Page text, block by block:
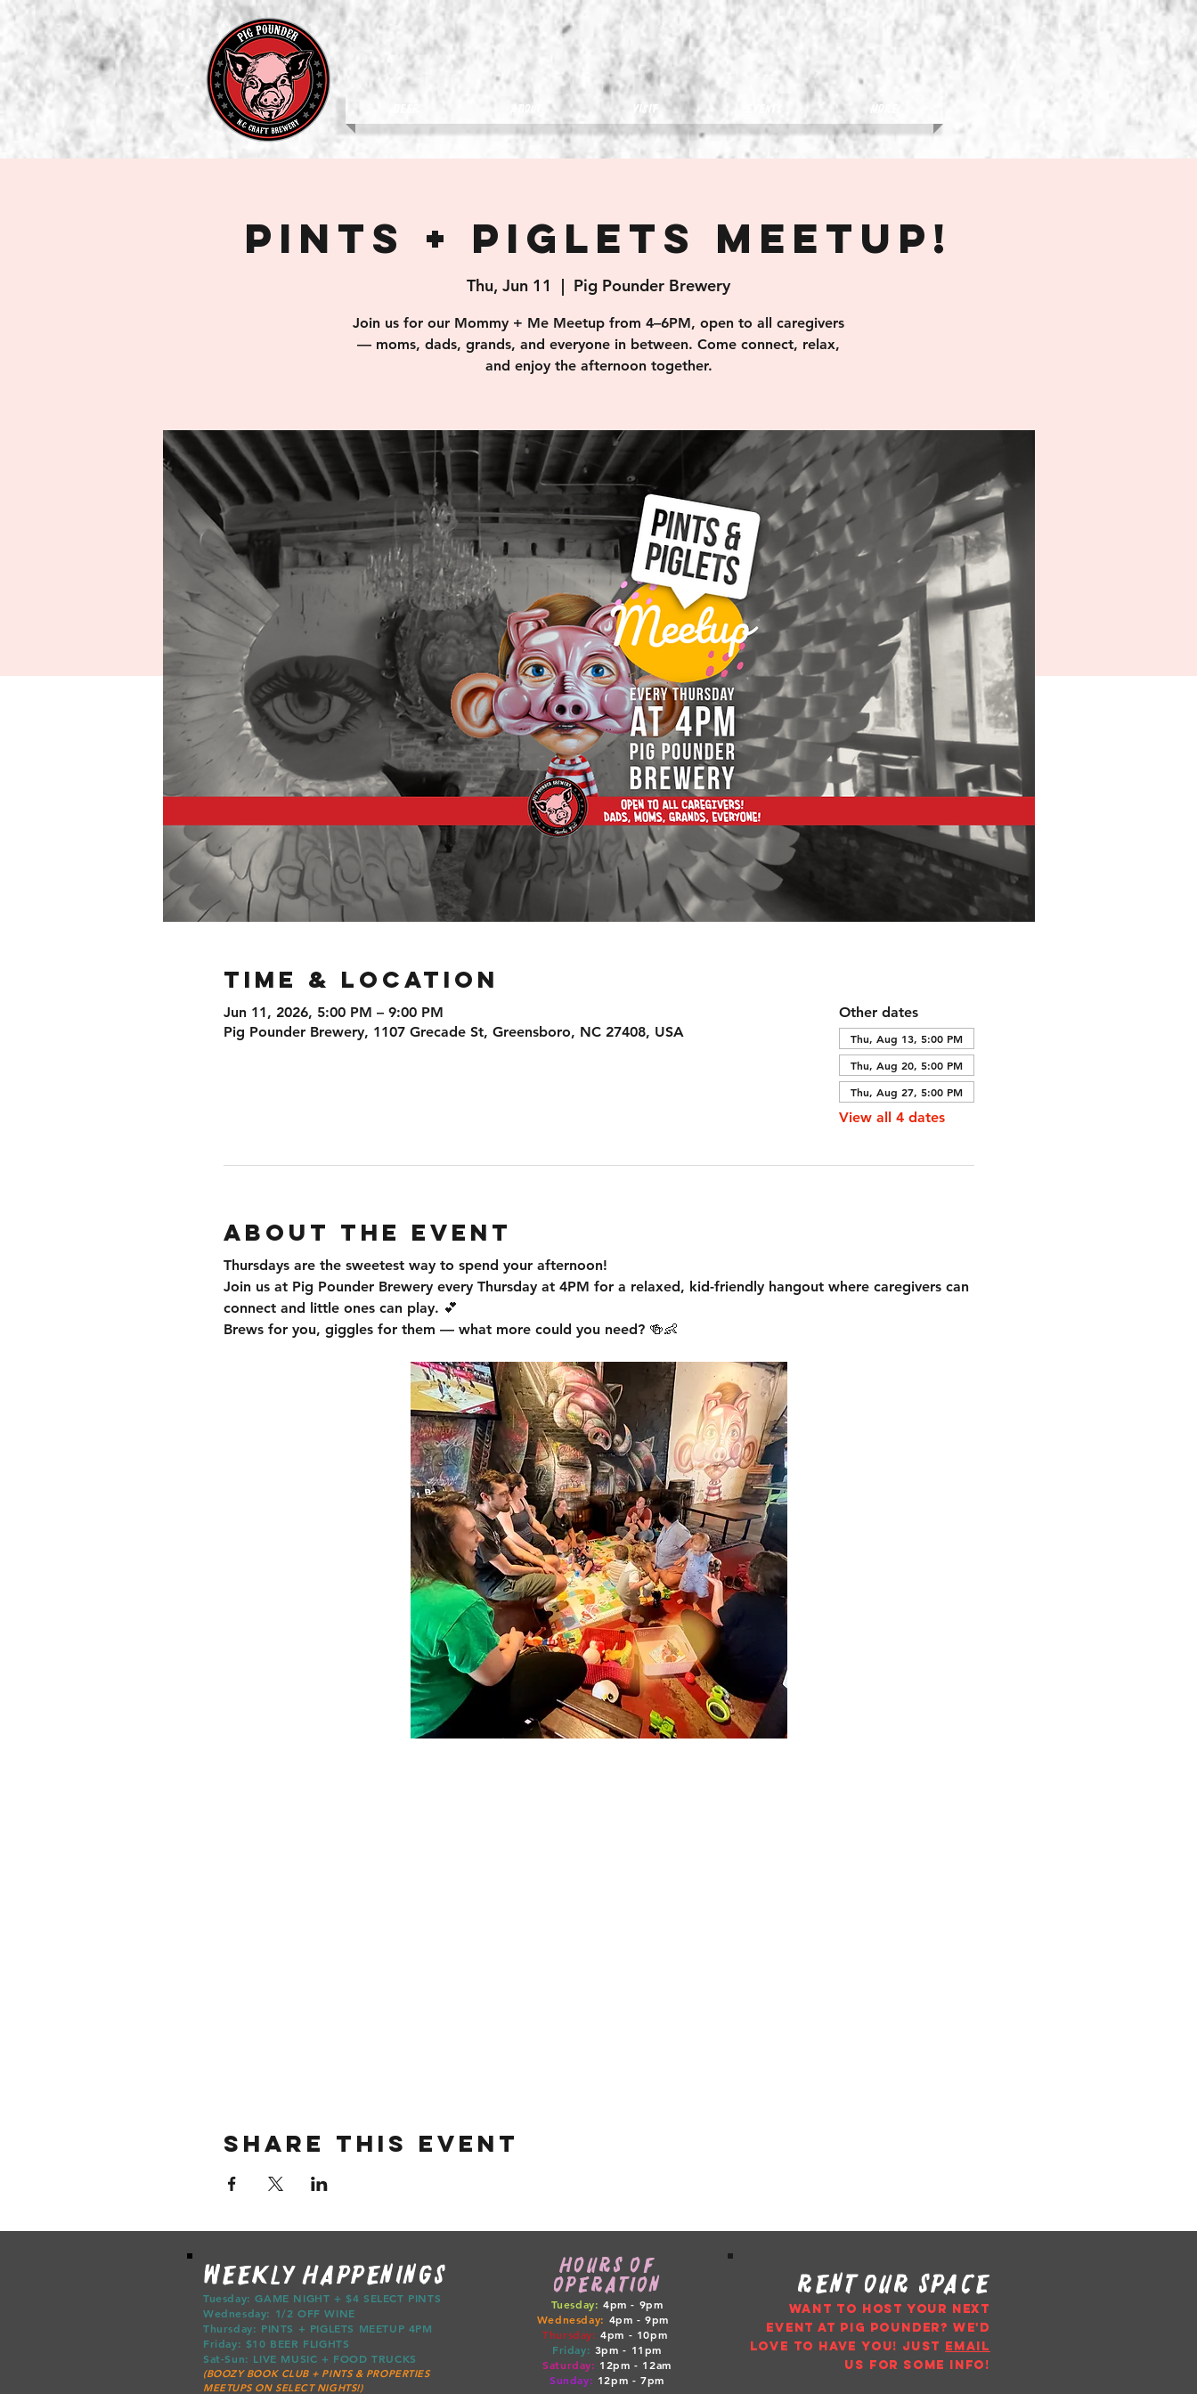
about visit More
Pints + Piglets Meetup!
Thu, Jun 11
  |
Pig Pounder Brewery
Join us for our Mommy + Me Meetup from 4–6PM, open to all caregivers
— moms, dads, grands, and everyone in between. Come connect, relax,
and enjoy the afternoon together.
Time & Location
Jun 11, 2026, 5:00 PM – 9:00 PM
Pig Pounder Brewery, 1107 Grecade St, Greensboro, NC 27408, USA
Other dates
Thu, Aug 13, 5:00 PM
Thu, Aug 20, 5:00 PM
Thu, Aug 27, 5:00 PM
View all 4 dates
About the event
Thursdays are the sweetest way to spend your afternoon!
Join us at Pig Pounder Brewery every Thursday at 4PM for a relaxed, kid-friendly hangout where caregivers can
connect and little ones can play. 💕
Brews for you, giggles for them — what more could you need? 🍻👶
Share this event
WEEKLY HAPPENINGS
Tuesday: GAME NIGHT + $4 SELECT PINTS
Wednesday: 1/2 OFF WINE
Thursday: PINTS + PIGLETS MEETUP 4PM
Friday: $10 BEER FLIGHTS
Sat-Sun: LIVE MUSIC + FOOD TRUCKS
(BOOZY BOOK CLUB + PINTS & PROPERTIES
MEETUPS ON SELECT NIGHTS!)
HOURS OF
OPERATION
Tuesday: 4pm - 9pm
Wednesday: 4pm - 9pm
Thursday: 4pm - 10pm
Friday: 3pm - 11pm
Saturday: 12pm - 12am
Sunday: 12pm - 7pm
rent our space
WANT TO HOST YOUR NEXT
EVENT AT PIG POUNDER? WE'D
LOVE TO HAVE YOU! just email
us for some info!